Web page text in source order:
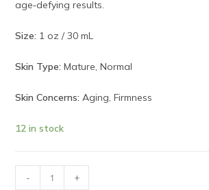
age‑defying results.
Size: 1 oz / 30 mL
Skin Type: Mature, Normal
Skin Concerns: Aging, Firmness
12 in stock
- +